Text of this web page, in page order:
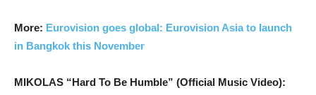
More: Eurovision goes global: Eurovision Asia to launch
in Bangkok this November
MIKOLAS “Hard To Be Humble” (Official Music Video):